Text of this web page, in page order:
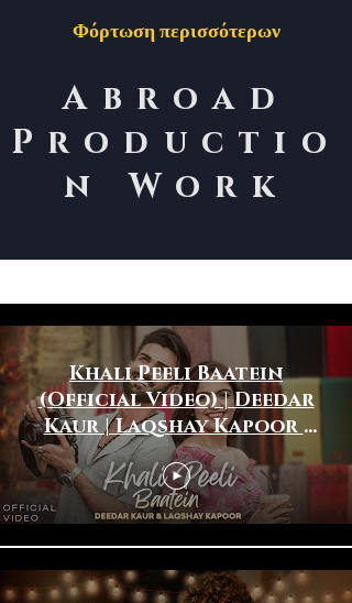
Φόρτωση περισσότερων
Abroad
Productio
n Work
Khali Peeli Baatein
(Official Video) | Deedar
Kaur | Laqshay Kapoor |
Roman Khan | Ronak
Phukan